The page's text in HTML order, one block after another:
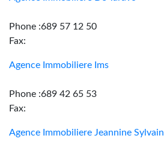
Phone :689 57 12 50
Fax:
Agence Immobiliere Ims
Phone :689 42 65 53
Fax:
Agence Immobiliere Jeannine Sylvain